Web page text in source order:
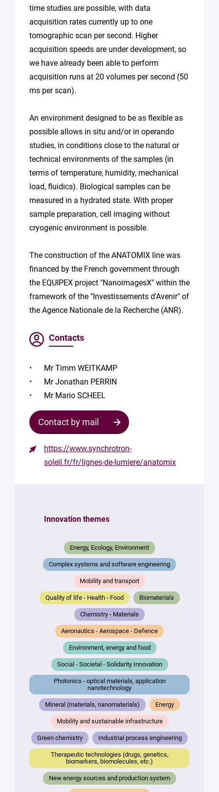
time studies are possible, with data
acquisition rates currently up to one
tomographic scan per second. Higher
acquisition speeds are under development, so
we have already been able to perform
acquisition runs at 20 volumes per second (50
ms per scan).
An environment designed to be as flexible as
possible allows in situ and/or in operando
studies, in conditions close to the natural or
technical environments of the samples (in
terms of temperature, humidity, mechanical
load, fluidics). Biological samples can be
measured in a hydrated state. With proper
sample preparation, cell imaging without
cryogenic environment is possible.
The construction of the ANATOMIX line was
financed by the French government through
the EQUIPEX project "NanoimagesX" within the
framework of the "Investissements d'Avenir" of
the Agence Nationale de la Recherche (ANR).
Contacts
Mr Timm WEITKAMP
Mr Jonathan PERRIN
Mr Mario SCHEEL
Contact by mail
https://www.synchrotron-
soleil.fr/fr/lignes-de-lumiere/anatomix
Innovation themes
Energy, Ecology, Environment
Complex systems and software engineering
Mobility and transport
Quality of life - Health - Food Biomaterials
Chemistry - Materials
Aeronautics - Aerospace - Defence
Environment, energy and food
Social - Societal - Solidarity Innovation
Photonics - optical materials, application
nanotechnology
Mineral (materials, nanomaterials) Energy
Mobility and sustainable infrastructure
Green chemistry Industrial process engineering
Therapeutic technologies (drugs, genetics,
biomarkers, biomolecules, etc.)
New energy sources and production system